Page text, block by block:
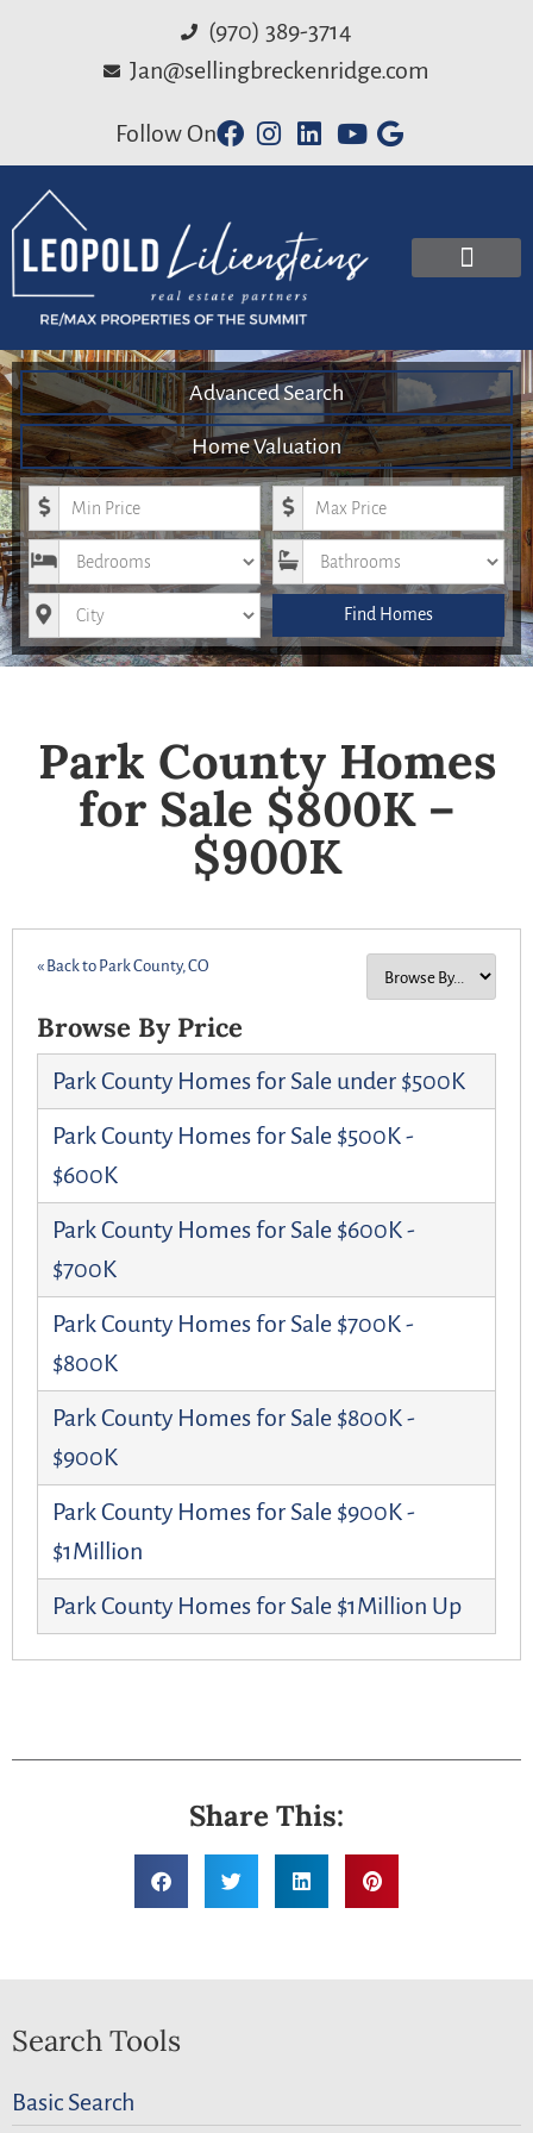
(970) 389-3714
Jan@sellingbreckenridge.com
Follow On
Advanced Search
Home Valuation
Minimum Price Maximum Price
Bedrooms Bathrooms
City Find Homes
Park County Homes
for Sale $800K –
$900K
« Back to Park County, CO
Browse By Price
Park County Homes for Sale under $500K
Park County Homes for Sale $500K -
$600K
Park County Homes for Sale $600K -
$700K
Park County Homes for Sale $700K -
$800K
Park County Homes for Sale $800K -
$900K
Park County Homes for Sale $900K -
$1Million
Park County Homes for Sale $1Million Up
Share This:
Search Tools
Basic Search